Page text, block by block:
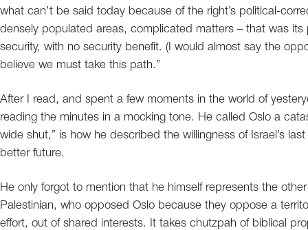
what can’t be said today because of the right’s political-
densely populated areas, complicated matters – that was
security, with no security benefit. (I would almost say the
believe we must take this path.”
After I read, and spent a few moments in the world of
reading the minutes in a mocking tone. He called Oslo a
wide shut,” is how he described the willingness of Israel’s
better future.
He only forgot to mention that he himself represents the
Palestinian, who opposed Oslo because they oppose a
effort, out of shared interests. It takes chutzpah of biblical